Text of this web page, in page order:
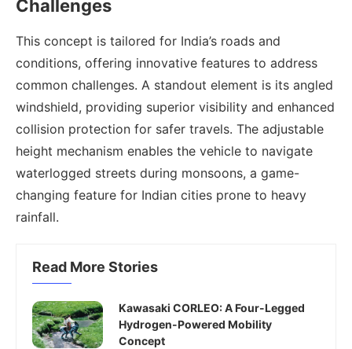
Challenges
This concept is tailored for India’s roads and
conditions, offering innovative features to address
common challenges. A standout element is its angled
windshield, providing superior visibility and enhanced
collision protection for safer travels. The adjustable
height mechanism enables the vehicle to navigate
waterlogged streets during monsoons, a game-
changing feature for Indian cities prone to heavy
rainfall.
Read More Stories
Kawasaki CORLEO: A Four-Legged
Hydrogen-Powered Mobility
Concept